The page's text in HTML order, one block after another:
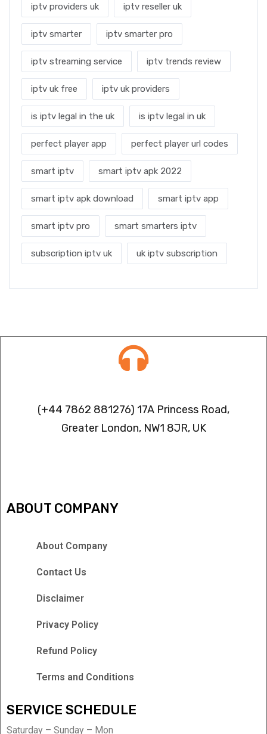
iptv providers uk iptv reseller uk
iptv smarter iptv smarter pro
iptv streaming service iptv trends review
iptv uk free iptv uk providers
is iptv legal in the uk is iptv legal in uk
perfect player app perfect player url codes
smart iptv smart iptv apk 2022
smart iptv apk download smart iptv app
smart iptv pro smart smarters iptv
subscription iptv uk uk iptv subscription
(+44 7862 881276) 17A Princess Road,
Greater London, NW1 8JR, UK
ABOUT COMPANY
About Company
Contact Us
Disclaimer
Privacy Policy
Refund Policy
Terms and Conditions
SERVICE SCHEDULE
Saturday – Sunday – Mon